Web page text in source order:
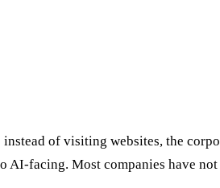
of visiting websites, the
facing. Most companies have